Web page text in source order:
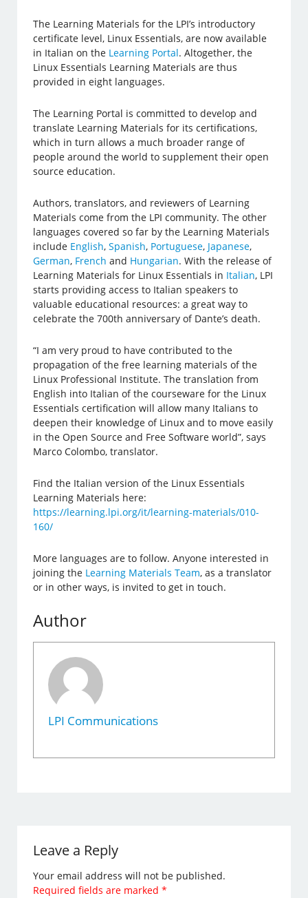
The Learning Materials for the LPI’s introductory
certificate level, Linux Essentials, are now available
in Italian on the Learning Portal. Altogether, the
Linux Essentials Learning Materials are thus
provided in eight languages.
The Learning Portal is committed to develop and
translate Learning Materials for its certifications,
which in turn allows a much broader range of
people around the world to supplement their open
source education.
Authors, translators, and reviewers of Learning
Materials come from the LPI community. The other
languages covered so far by the Learning Materials
include English,Spanish, Portuguese, Japanese,
German, French and Hungarian. With the release of
Learning Materials for Linux Essentials in Italian, LPI
starts providing access to Italian speakers to
valuable educational resources: a great way to
celebrate the 700th anniversary of Dante’s death.
“I am very proud to have contributed to the
propagation of the free learning materials of the
Linux Professional Institute. The translation from
English into Italian of the courseware for the Linux
Essentials certification will allow many Italians to
deepen their knowledge of Linux and to move easily
in the Open Source and Free Software world”, says
Marco Colombo, translator.
Find the Italian version of the Linux Essentials
Learning Materials here:
https://learning.lpi.org/it/learning-materials/010-
160/
More languages are to follow. Anyone interested in
joining the Learning Materials Team, as a translator
or in other ways, is invited to get in touch.
Author
LPI Communications
Leave a Reply
Your email address will not be published.
Required fields are marked*